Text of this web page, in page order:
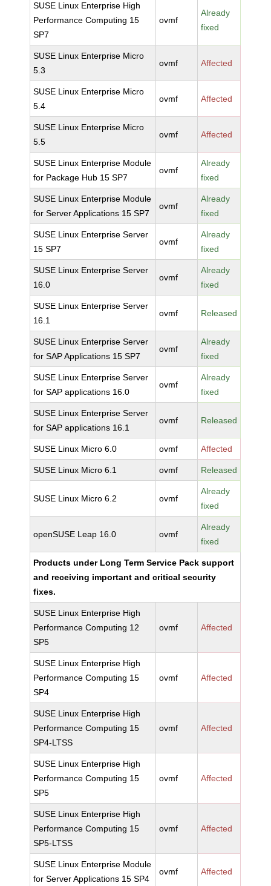
SUSE Linux Enterprise High
Performance Computing 15
SP7
ovmf
Already
fixed
SUSE Linux Enterprise Micro
5.3
ovmf Affected
SUSE Linux Enterprise Micro
5.4
ovmf Affected
SUSE Linux Enterprise Micro
5.5
ovmf Affected
SUSE Linux Enterprise Module
for Package Hub 15 SP7
ovmf
Already
fixed
SUSE Linux Enterprise Module
for Server Applications 15 SP7
ovmf
Already
fixed
SUSE Linux Enterprise Server
15 SP7
ovmf
Already
fixed
SUSE Linux Enterprise Server
16.0
ovmf
Already
fixed
SUSE Linux Enterprise Server
16.1
ovmf Released
SUSE Linux Enterprise Server
for SAP Applications 15 SP7
ovmf
Already
fixed
SUSE Linux Enterprise Server
for SAP applications 16.0
ovmf
Already
fixed
SUSE Linux Enterprise Server
for SAP applications 16.1
ovmf Released
SUSE Linux Micro 6.0 ovmf Affected
SUSE Linux Micro 6.1 ovmf Released
SUSE Linux Micro 6.2 ovmf
Already
fixed
openSUSE Leap 16.0 ovmf
Already
fixed
Products under Long Term Service Pack support
and receiving important and critical security
fixes.
SUSE Linux Enterprise High
Performance Computing 12
SP5
ovmf Affected
SUSE Linux Enterprise High
Performance Computing 15
SP4
ovmf Affected
SUSE Linux Enterprise High
Performance Computing 15
SP4-LTSS
ovmf Affected
SUSE Linux Enterprise High
Performance Computing 15
SP5
ovmf Affected
SUSE Linux Enterprise High
Performance Computing 15
SP5-LTSS
ovmf Affected
SUSE Linux Enterprise Module
for Server Applications 15 SP4
ovmf Affected